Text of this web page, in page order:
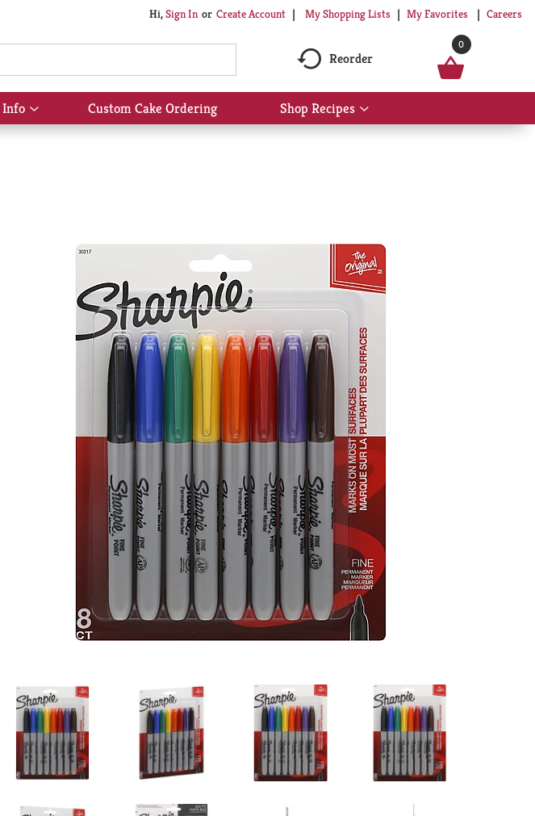
Hi,Sign In Or Create Account My Shopping Lists My Favorites Careers
Reorder
0
Show
submenu
Custom Cake Ordering Shop Recipes
Show
submenu